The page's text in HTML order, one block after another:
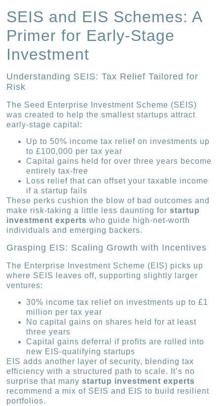
SEIS and EIS Schemes: A
Primer for Early-Stage
Investment
Understanding SEIS: Tax Relief Tailored for
Risk
The Seed Enterprise Investment Scheme (SEIS)
was created to help the smallest startups attract
early-stage capital:
Up to 50% income tax relief on investments up
to £100,000 per tax year
Capital gains held for over three years become
entirely tax-free
Loss relief that can offset your taxable income
if a startup fails
These perks cushion the blow of bad outcomes and
make risk-taking a little less daunting forstartup
investment experts who guide high-net-worth
individuals and emerging backers.
Grasping EIS: Scaling Growth with Incentives
The Enterprise Investment Scheme (EIS) picks up
where SEIS leaves off, supporting slightly larger
ventures:
30% income tax relief on investments up to £1
million per tax year
No capital gains on shares held for at least
three years
Capital gains deferral if profits are rolled into
new EIS-qualifying startups
EIS adds another layer of security, blending tax
efficiency with a structured path to scale. It’s no
surprise that manystartup investment experts
recommend a mix of SEIS and EIS to build resilient
portfolios.